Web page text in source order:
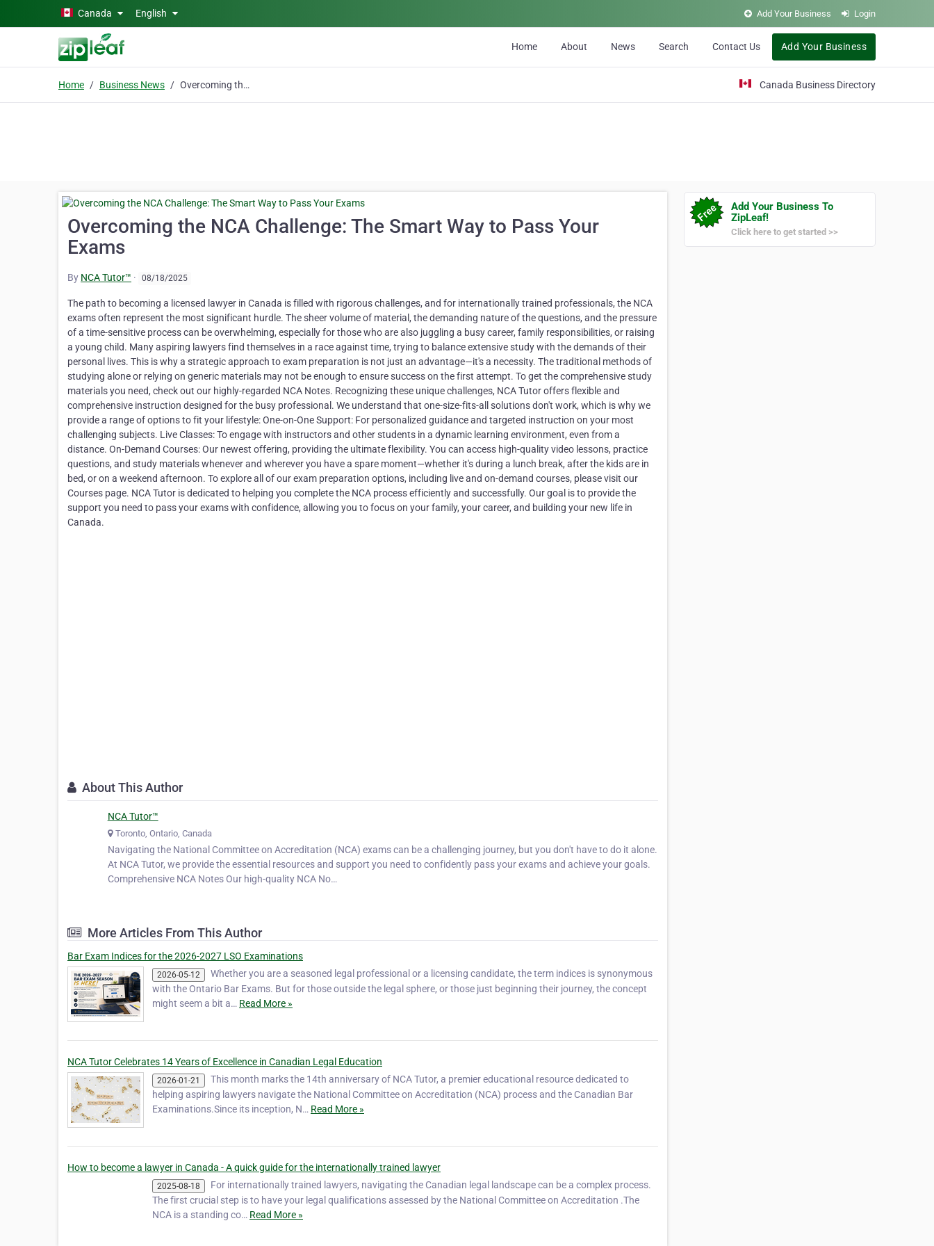
Skip to main contentCanada English Add Your Business Login
Home About News Search Contact Us Add Your Business
Home Business News Overcoming the NCA Challenge: The Smart Way to Pass Your Exams Canada Business Directory
Overcoming the NCA Challenge: The Smart Way to Pass Your
Exams
By NCA Tutor™ · 08/18/2025
The path to becoming a licensed lawyer in Canada is filled with rigorous challenges, and for internationally trained professionals, the NCA
exams often represent the most significant hurdle. The sheer volume of material, the demanding nature of the questions, and the pressure
of a time-sensitive process can be overwhelming, especially for those who are also juggling a busy career, family responsibilities, or raising
a young child. Many aspiring lawyers find themselves in a race against time, trying to balance extensive study with the demands of their
personal lives. This is why a strategic approach to exam preparation is not just an advantage—it's a necessity. The traditional methods of
studying alone or relying on generic materials may not be enough to ensure success on the first attempt. To get the comprehensive study
materials you need, check out our highly-regarded NCA Notes. Recognizing these unique challenges, NCA Tutor offers flexible and
comprehensive instruction designed for the busy professional. We understand that one-size-fits-all solutions don't work, which is why we
provide a range of options to fit your lifestyle: One-on-One Support: For personalized guidance and targeted instruction on your most
challenging subjects. Live Classes: To engage with instructors and other students in a dynamic learning environment, even from a
distance. On-Demand Courses: Our newest offering, providing the ultimate flexibility. You can access high-quality video lessons, practice
questions, and study materials whenever and wherever you have a spare moment—whether it's during a lunch break, after the kids are in
bed, or on a weekend afternoon. To explore all of our exam preparation options, including live and on-demand courses, please visit our
Courses page. NCA Tutor is dedicated to helping you complete the NCA process efficiently and successfully. Our goal is to provide the
support you need to pass your exams with confidence, allowing you to focus on your family, your career, and building your new life in
Canada.
About This Author
NCA Tutor™
Toronto, Ontario, Canada
Navigating the National Committee on Accreditation (NCA) exams can be a challenging journey, but you don't have to do it alone.
At NCA Tutor, we provide the essential resources and support you need to confidently pass your exams and achieve your goals.
Comprehensive NCA Notes Our high-quality NCA No…
More Articles From This Author
Bar Exam Indices for the 2026-2027 LSO Examinations
2026-05-12
Whether you are a seasoned legal professional or a licensing candidate, the term indices is synonymous
with the Ontario Bar Exams. But for those outside the legal sphere, or those just beginning their journey, the concept
might seem a bit a… Read More »
NCA Tutor Celebrates 14 Years of Excellence in Canadian Legal Education
2026-01-21
This month marks the 14th anniversary of NCA Tutor, a premier educational resource dedicated to
helping aspiring lawyers navigate the National Committee on Accreditation (NCA) process and the Canadian Bar
Examinations.Since its inception, N… Read More »
How to become a lawyer in Canada - A quick guide for the internationally trained lawyer
2025-08-18
For internationally trained lawyers, navigating the Canadian legal landscape can be a complex process.
The first crucial step is to have your legal qualifications assessed by the National Committee on Accreditation .The
NCA is a standing co… Read More »
Add Your Business To
ZipLeaf!
Click here to get started >>